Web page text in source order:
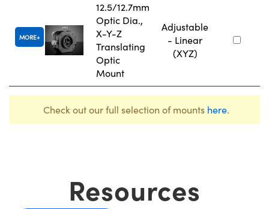
MORE
12.5/12.7mm
Optic Dia.,
X-Y-Z
Translating
Optic
Mount
Adjustable
- Linear
(XYZ)
Check out our full selection of mounts here.
Resources